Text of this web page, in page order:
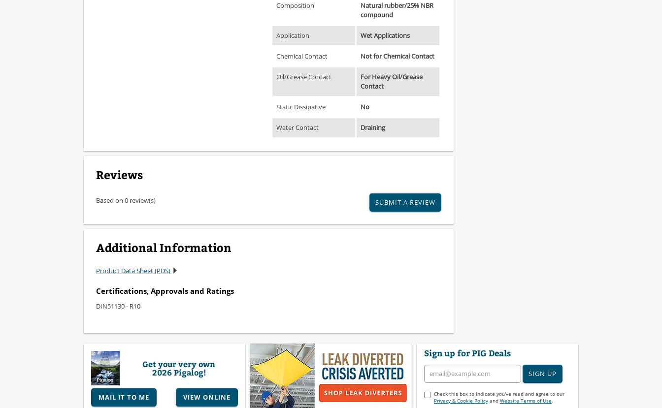
Composition
Natural rubber/25% NBR
compound
Application Wet Applications
Chemical Contact Not for Chemical Contact
Oil/Grease Contact
For Heavy Oil/Grease
Contact
Static Dissipative No
Water Contact Draining
Reviews
Based on 0 review(s) SUBMIT A REVIEW
Additional Information
Product Data Sheet (PDS)
Certifications, Approvals and Ratings
DIN51130 - R10
Get your very own
2026 Pigalog!
MAIL IT TO ME VIEW ONLINE
Sign up for PIG Deals
SIGN UP
Check this box to indicate you've read and agree to our
Privacy & Cookie Policyand Website Terms of Use.